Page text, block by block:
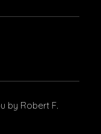
by Robert F.